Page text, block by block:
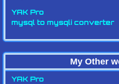
YAK Pro
mysql to mysqli converter
My Other
YAK Pro